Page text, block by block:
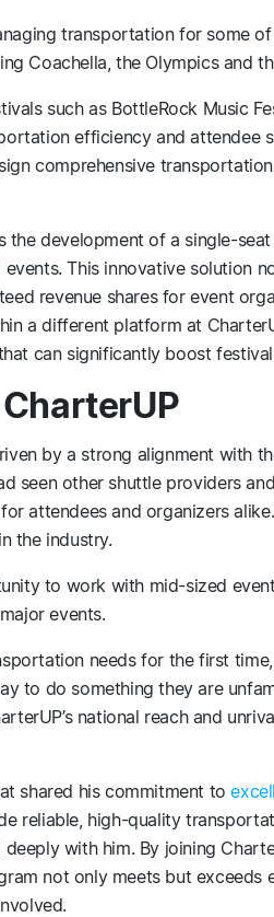
transportation for some
Coachella, the Olympics and
such as BottleRock Music
efficiency and attendee
comprehensive
the development of a single-
This innovative solution
revenue shares for event
a different platform at
can significantly boost festival
by a strong alignment with
seen other shuttle providers
attendees and organizers
the industry.
to work with mid-sized
events.
needs for the first
to do something they are
national reach and
shared his commitment to
reliable, high-quality
with him. By joining
not only meets but exceeds